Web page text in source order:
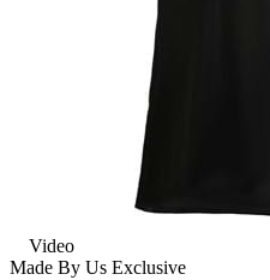
Video
Made By Us Exclusive